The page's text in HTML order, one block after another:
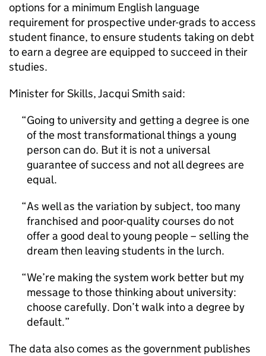
options for a minimum English language
requirement for prospective under-grads to access
student finance, to ensure students taking on debt
to earn a degree are equipped to succeed in their
studies.
Minister for Skills, Jacqui Smith said:
Going to university and getting a degree is one
of the most transformational things a young
person can do. But it is not a universal
guarantee of success and not all degrees are
equal.
As well as the variation by subject, too many
franchised and poor-quality courses do not
offer a good deal to young people – selling the
dream then leaving students in the lurch.
We’re making the system work better but my
message to those thinking about university:
choose carefully. Don’t walk into a degree by
default.
The data also comes as the government publishes